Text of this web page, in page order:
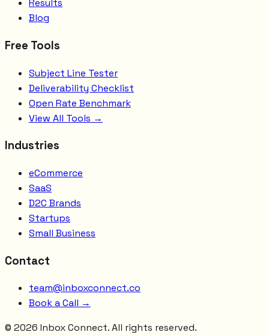
Results
Blog
Free Tools
Subject Line Tester
Deliverability Checklist
Open Rate Benchmark
View All Tools →
Industries
eCommerce
SaaS
D2C Brands
Startups
Small Business
Contact
team@inboxconnect.co
Book a Call →
© 2026 Inbox Connect. All rights reserved.